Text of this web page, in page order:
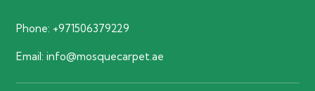
Phone: +971506379229
Email: info@mosquecarpet.ae